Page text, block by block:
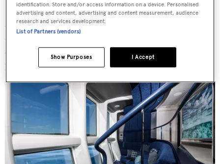
Moving aft, the centrepiece of that yacht's formal dining
area is an extending table for up to 20 guests, topped with
a blue tramazite resin surface surrounded by shaped
pewter and polished stainless steel.
identification. Store and/or access information on a device. Personalised
advertising and content, advertising and content measurement, audience
research and services development.
List of Partners (vendors)
I Accept
Show Purposes